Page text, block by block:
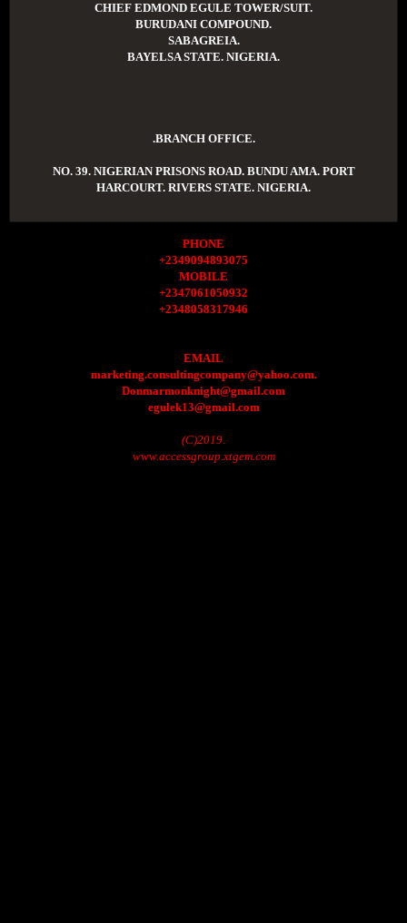
CHIEF EDMOND EGULE TOWER/SUIT.
BURUDANI COMPOUND.
SABAGREIA.
BAYELSA STATE. NIGERIA.
.BRANCH OFFICE.
NO. 39. NIGERIAN PRISONS ROAD. BUNDU AMA. PORT
HARCOURT. RIVERS STATE. NIGERIA.
PHONE
+2349094893075
MOBILE
+2347061050932
+2348058317946
EMAIL
marketing.consultingcompany@yahoo.com.
Donmarmonknight@gmail.com
egulek13@gmail.com
(C)2019.
www.accessgroup.xtgem.com